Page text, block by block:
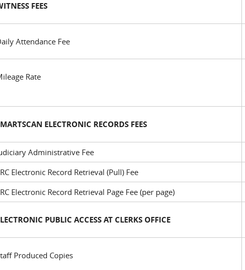
FEES
Attendance Fee
Rate
ELECTRONIC RECORDS FEES
Administrative Fee
Electronic Record Retrieval (Pull) Fee
Electronic Record Retrieval Page Fee (per page)
PUBLIC ACCESS AT CLERKS OFFICE
Produced Copies